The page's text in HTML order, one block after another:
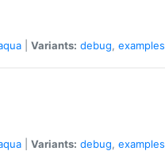
Variants: debug, examples
Variants: debug, examples